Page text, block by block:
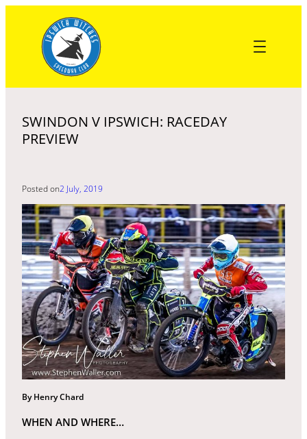
content
SWINDON V IPSWICH: RACEDAY
PREVIEW
Posted on2 July, 2019
By Henry Chard
WHEN AND WHERE…